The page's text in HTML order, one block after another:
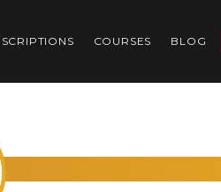
COURSES BLOG